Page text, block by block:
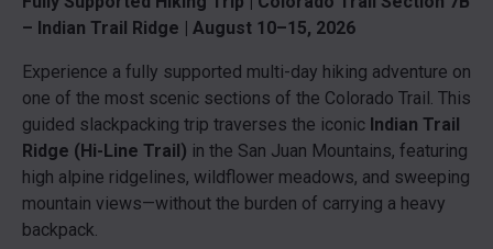
– Indian Trail Ridge | August 10–15, 2026
Experience a fully supported multi-day hiking adventure on
one of the most scenic sections of the Colorado Trail. This
guided slackpacking trip traverses the iconic Indian Trail
Ridge (Hi-Line Trail) in the San Juan Mountains, featuring
high alpine ridgelines, wildflower meadows, and sweeping
mountain views—without the burden of carrying a heavy
backpack.